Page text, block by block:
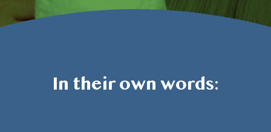
In their own words: